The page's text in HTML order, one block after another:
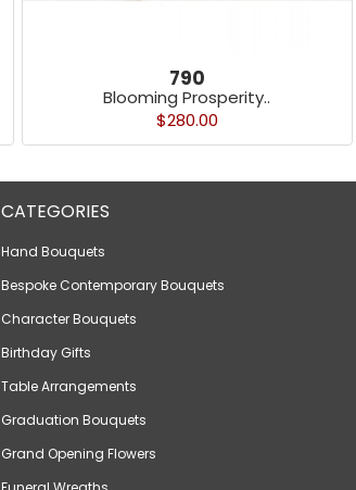
790
Blooming Prosperity..
$280.00
CATEGORIES
Hand Bouquets
Bespoke Contemporary Bouquets
Character Bouquets
Birthday Gifts
Table Arrangements
Graduation Bouquets
Grand Opening Flowers